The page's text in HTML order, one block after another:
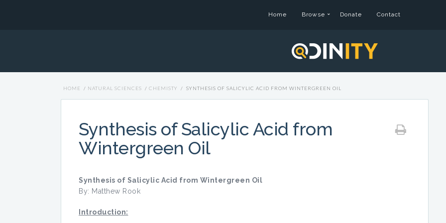
Home Browse Donate Contact
HOME / NATURAL SCIENCES / CHEMISTY / SYNTHESIS OF SALICYLIC ACID FROM WINTERGREEN OIL
Synthesis of Salicylic Acid from
Wintergreen Oil
Synthesis of Salicylic Acid from Wintergreen Oil
By: Matthew Rook
Introduction: